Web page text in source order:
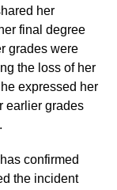
her
final degree
grades were
the loss of her
expressed her
earlier grades
confirmed
the incident